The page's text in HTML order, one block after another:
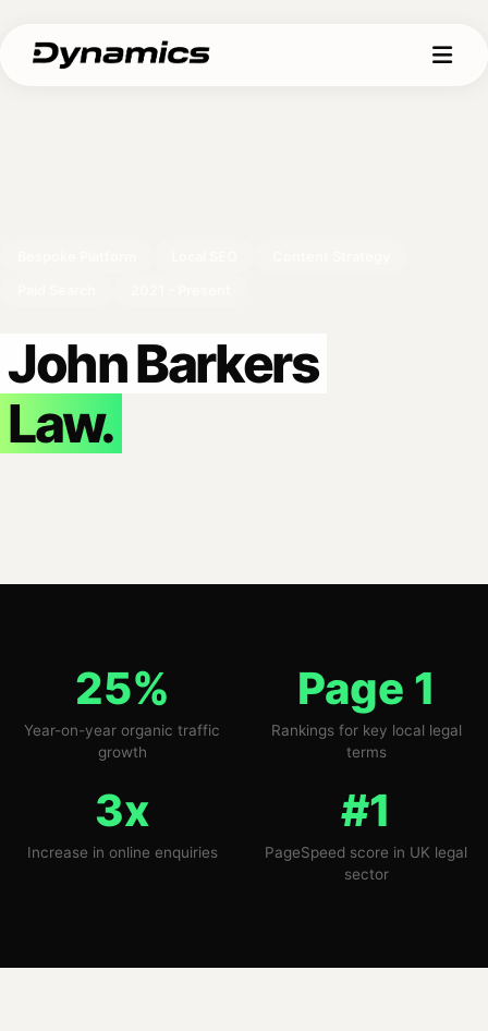
John Barkers
Law.
25%
Year-on-year organic traffic
growth
Page 1
Rankings for key local legal
terms
3x
Increase in online enquiries
#1
PageSpeed score in UK legal
sector